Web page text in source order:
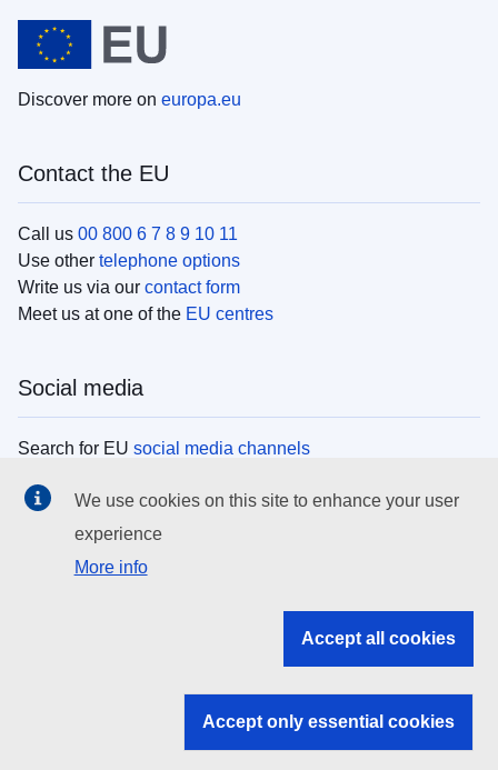
Discover more on europa.eu
Contact the EU
Call us 00 800 6 7 8 9 10 11
Use other telephone options
Write us via our contact form
Meet us at one of the EU centres
Social media
Search for EU social media channels
EU institutions
Search all EU institutions and bodies
EU institutions
We use cookies on this site to enhance your user
experience
More info
Accept all cookies
Accept only essential cookies